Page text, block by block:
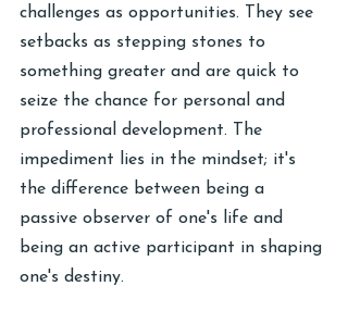
challenges as opportunities. They see
setbacks as stepping stones to
something greater and are quick to
seize the chance for personal and
professional development. The
impediment lies in the mindset; it's
the difference between being a
passive observer of one's life and
being an active participant in shaping
one's destiny.